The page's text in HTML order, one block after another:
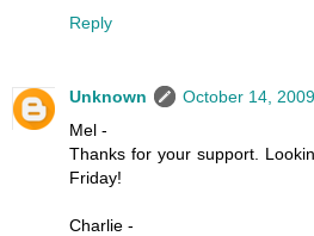
Reply
Unknown
October 14,
Mel -
Thanks for your support.
Friday!
Charlie -